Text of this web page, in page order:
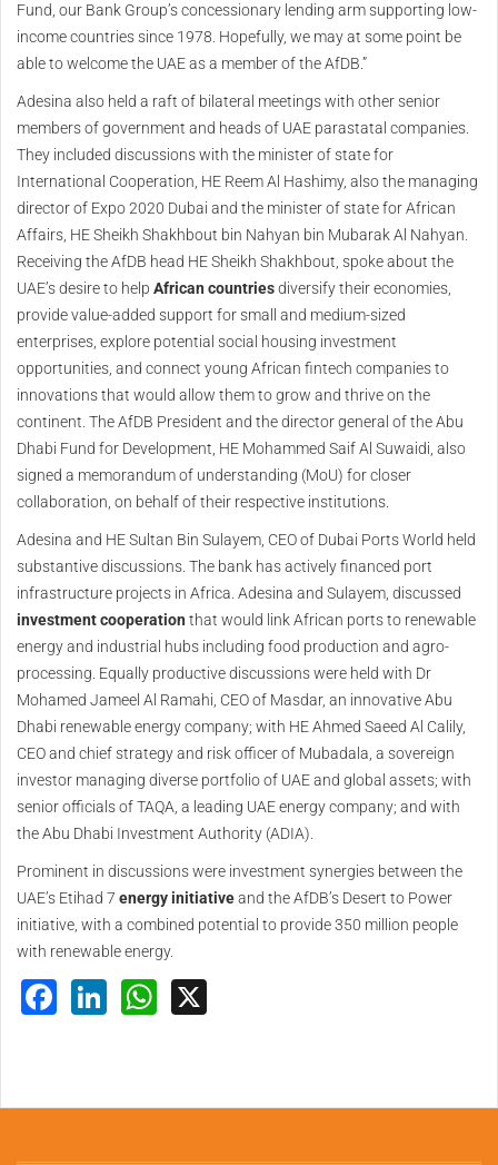
Fund, our Bank Group’s concessionary lending arm supporting low-
income countries since 1978. Hopefully, we may at some point be
able to welcome the UAE as a member of the AfDB.”
Adesina also held a raft of bilateral meetings with other senior
members of government and heads of UAE parastatal companies.
They included discussions with the minister of state for
International Cooperation, HE Reem Al Hashimy, also the managing
director of Expo 2020 Dubai and the minister of state for African
Affairs, HE Sheikh Shakhbout bin Nahyan bin Mubarak Al Nahyan.
Receiving the AfDB head HE Sheikh Shakhbout, spoke about the
UAE’s desire to help African countriesdiversify their economies,
provide value-added support for small and medium-sized
enterprises, explore potential social housing investment
opportunities, and connect young African fintech companies to
innovations that would allow them to grow and thrive on the
continent. The AfDB President and the director general of the Abu
Dhabi Fund for Development, HE Mohammed Saif Al Suwaidi, also
signed a memorandum of understanding (MoU) for closer
collaboration, on behalf of their respective institutions.
Adesina and HE Sultan Bin Sulayem, CEO of Dubai Ports World held
substantive discussions. The bank has actively financed port
infrastructure projects in Africa. Adesina and Sulayem, discussed
investment cooperation that would link African ports to renewable
energy and industrial hubs including food production and agro-
processing. Equally productive discussions were held with Dr
Mohamed Jameel Al Ramahi, CEO of Masdar, an innovative Abu
Dhabi renewable energy company; with HE Ahmed Saeed Al Calily,
CEO and chief strategy and risk officer of Mubadala, a sovereign
investor managing diverse portfolio of UAE and global assets; with
senior officials of TAQA, a leading UAE energy company; and with
the Abu Dhabi Investment Authority (ADIA).
Prominent in discussions were investment synergies between the
UAE’s Etihad 7 energy initiativeand the AfDB’s Desert to Power
initiative, with a combined potential to provide 350 million people
with renewable energy.
Facebook
LinkedInWhatsApp